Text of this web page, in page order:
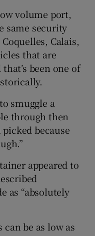
volume port,
same security
Calais,
that are
been one of
smuggle a
through then
because
appeared to
as “absolutely
be as low as